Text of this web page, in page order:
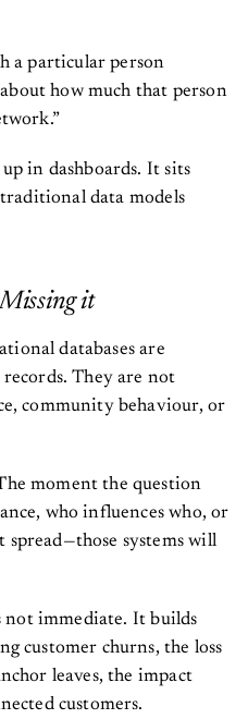
a particular person
about how much that person
in dashboards. It sits
data models
it
databases are
They are not
community behaviour, or
moment the question
who influences who, or
spread—those systems will
not immediate. It builds
customer churns, the loss
leaves, the impact
customers.